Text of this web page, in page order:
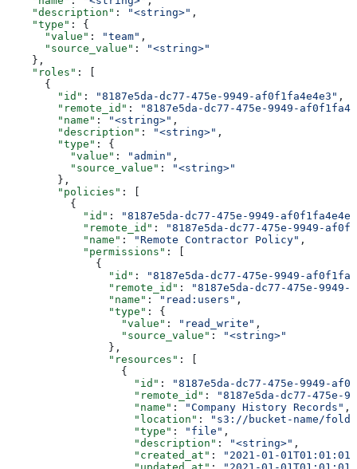
    "description"
: "<string>" ,
    "type"
: {
      "value"
: "team" ,
      "source_value"
:
"<string>"
    },
    "roles"
: [
      {
        "id"
: "8187e5da-dc77-475e-9949-af0f1fa4e4e3" ,
        "remote_id"
:
"8187e5da-dc77-475e-9949-
        "name"
: "<string>" ,
        "description"
: "<string>" ,
        "type"
: {
          "value"
: "admin" ,
          "source_value"
:
"<string>"
        },
        "policies"
: [
          {
            "id"
:
"8187e5da-dc77-475e-9949-
            "remote_id"
:
"8187e5da-dc77-475e-9949-
            "name"
: "Remote Contractor Policy" ,
            "permissions"
: [
              {
                "id"
:
"8187e5da-dc77-475e-9949-
                "remote_id"
:
"8187e5da-dc77-475e-
                "name"
: "read:users" ,
                "type"
: {
                  "value"
: "read_write" ,
                  "source_value"
:
"<string>"
                },
                "resources"
: [
                  {
                    "id"
:
"8187e5da-dc77-475e-9949-
                    "remote_id"
:
"8187e5da-dc77-475e-
                    "name"
: "Company History Records" ,
                    "location"
:
"s3://bucket-name/
                    "type"
: "file" ,
                    "description"
: "<string>" ,
                    "created_at"
:
"2021-01-